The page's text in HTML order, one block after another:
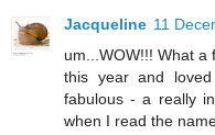
Jacqueline 11
um...WOW!!! What a
this year and
fabulous - a really
when I read the